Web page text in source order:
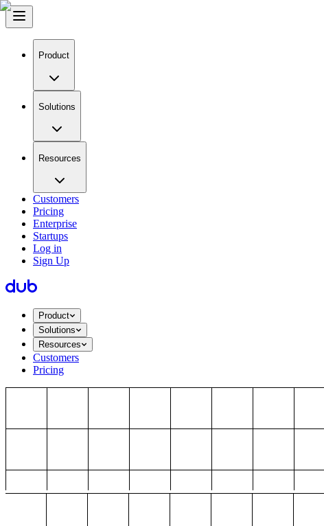
Product
Solutions
Resources
Customers
Pricing
Enterprise
Startups
Log in
Sign Up
Product
Solutions
Resources
Customers
Pricing